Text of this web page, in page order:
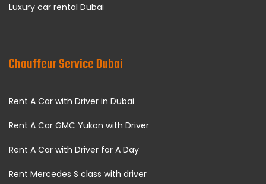
Luxury car rental Dubai
Chauffeur Service Dubai
Rent A Car with Driver in Dubai
Rent A Car GMC Yukon with Driver
Rent A Car with Driver for A Day
Rent Mercedes S class with driver